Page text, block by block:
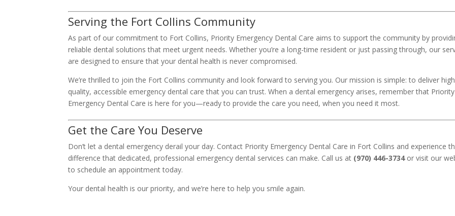
Serving the Fort Collins Community
As part of our commitment to Fort Collins, Priority Emergency Dental Care aims to support the community by
reliable dental solutions that meet urgent needs. Whether you’re a long-time resident or just passing through, our
are designed to ensure that your dental health is never compromised.
We’re thrilled to join the Fort Collins community and look forward to serving you. Our mission is simple: to deliver
quality, accessible emergency dental care that you can trust. When a dental emergency arises, remember that Priority
Emergency Dental Care is here for you—ready to provide the care you need, when you need it most.
Get the Care You Deserve
Don’t let a dental emergency derail your day. Contact Priority Emergency Dental Care in Fort Collins and experience
difference that dedicated, professional emergency dental services can make. Call us at (970) 446-3734or visit our
to schedule an appointment today.
Your dental health is our priority, and we’re here to help you smile again.